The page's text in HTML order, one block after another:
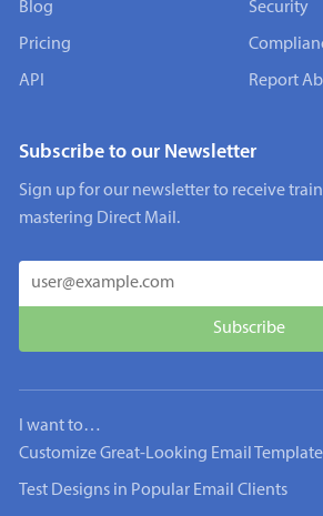
Blog
Pricing
API
Security
Report
Subscribe to our Newsletter
Sign up for our newsletter to receive
mastering Direct Mail.
I want to…
Customize Great-Looking Email
Test Designs in Popular Email Clients